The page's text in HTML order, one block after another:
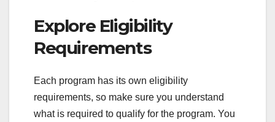
Explore Eligibility
Requirements
Each program has its own eligibility
requirements, so make sure you understand
what is required to qualify for the program. You